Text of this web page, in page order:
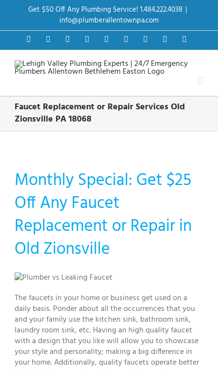
Get $50 Off Any Plumbing Service! 1.484.222.4038 |
info@plumberallentownpa.com
FacebookTwitter InstagramPinterestDribbbleLinkedInGoogle+YouTube
Faucet Replacement or Repair Services Old
Zionsville PA 18068
Monthly Special: Get $25
Off Any Faucet
Replacement or Repair in
Old Zionsville
The faucets in your home or business get used on a
daily basis. Ponder about all the occurrences that you
and your family use the kitchen sink, bathroom sink,
laundry room sink, etc. Having an high quality faucet
with a design that you like will allow you to showcase
your style and personality; making a big difference in
your home. Additionally, quality faucets operate better